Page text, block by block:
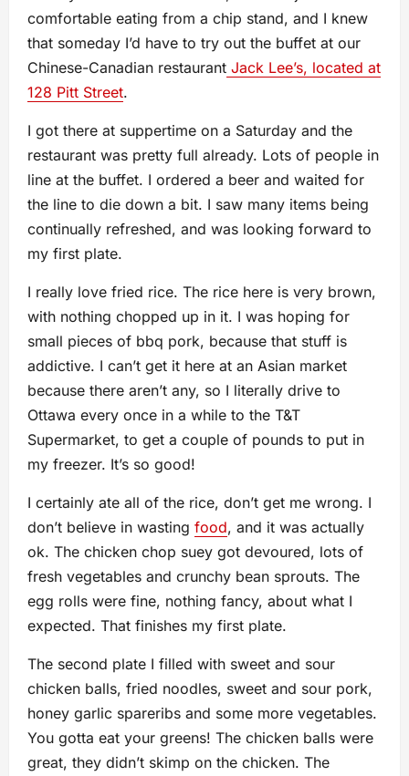
comfortable eating from a chip stand, and I knew
that someday I’d have to try out the buffet at our
Chinese-Canadian restaurant Jack Lee’s, located at
128 Pitt Street.
I got there at suppertime on a Saturday and the
restaurant was pretty full already. Lots of people in
line at the buffet. I ordered a beer and waited for
the line to die down a bit. I saw many items being
continually refreshed, and was looking forward to
my first plate.
I really love fried rice. The rice here is very brown,
with nothing chopped up in it. I was hoping for
small pieces of bbq pork, because that stuff is
addictive. I can’t get it here at an Asian market
because there aren’t any, so I literally drive to
Ottawa every once in a while to the T&T
Supermarket, to get a couple of pounds to put in
my freezer. It’s so good!
I certainly ate all of the rice, don’t get me wrong. I
don’t believe in wasting food, and it was actually
ok. The chicken chop suey got devoured, lots of
fresh vegetables and crunchy bean sprouts. The
egg rolls were fine, nothing fancy, about what I
expected. That finishes my first plate.
The second plate I filled with sweet and sour
chicken balls, fried noodles, sweet and sour pork,
honey garlic spareribs and some more vegetables.
You gotta eat your greens! The chicken balls were
great, they didn’t skimp on the chicken. The